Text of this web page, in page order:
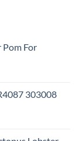
Pom For
303008